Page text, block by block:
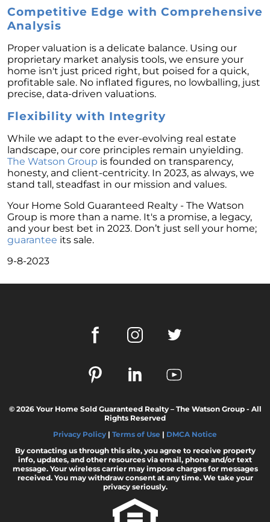
Decoding the Myth: Will a Silver Tsunami
Impact the 2024 Housing Market?
The Power of Pre-Approval in Your
Homebuying Journey
The Impact of Lower Mortgage Rates on
Housing Inventory
Navigating the 2024 Real Estate Market: 3
Essential Steps When Selling Your Home
Unveiling the Dynamics: 3 Decisive Elements
Shaping Home Affordability
Unlock the Door to Your Dream Home: Why
You Should Consider a Newly Built Home
Homeownership Persists as the Cornerstone
of the American Dream
Considering a Home Purchase? Ask Yourself
Power of Pre-Approval
Navigating the Challenges: What To Consider
If Your House Didnt Sell
2023
December 2023 Newsletter
The Most Regrettable Decorating Mistake:
Avoid These!
November 2023 Newsletter
Selling a House: Tips & Tricks for a Successful
Competitive Edge with Comprehensive
Analysis
Proper valuation is a delicate balance. Using our
proprietary market analysis tools, we ensure your
home isn't just priced right, but poised for a quick,
profitable sale. No inflated figures, no lowballing, just
precise, data-driven valuations.
Flexibility with Integrity
While we adapt to the ever-evolving real estate
landscape, our core principles remain unyielding.
The Watson Group is founded on transparency,
honesty, and client-centricity. In 2023, as always, we
stand tall, steadfast in our mission and values.
Your Home Sold Guaranteed Realty - The Watson
Group is more than a name. It's a promise, a legacy,
and your best bet in 2023. Don’t just sell your home;
guarantee its sale.
9-8-2023
© 2026 Your Home Sold Guaranteed Realty – The Watson Group - All
Rights Reserved
Privacy Policy | Terms of Use | DMCA Notice
By contacting us through this site, you agree to receive property
info, updates, and other resources via email, phone and/or text
message. Your wireless carrier may impose charges for messages
received. You may withdraw consent at any time. We take your
privacy seriously.